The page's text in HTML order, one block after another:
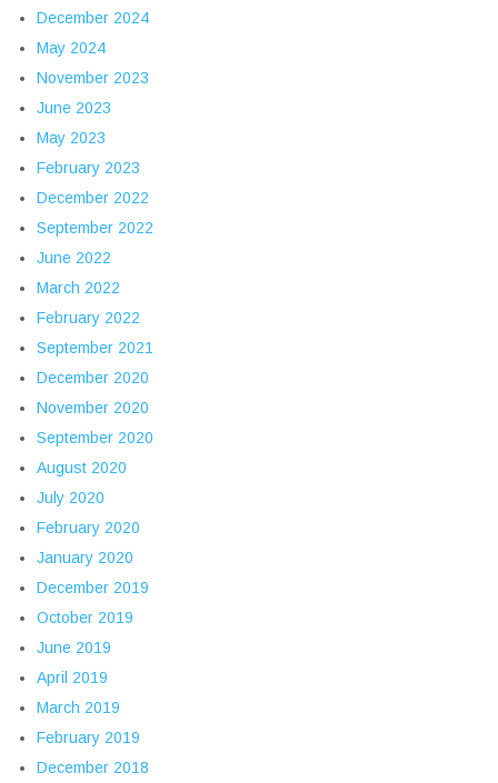
December 2024
May 2024
November 2023
June 2023
May 2023
February 2023
December 2022
September 2022
June 2022
March 2022
February 2022
September 2021
December 2020
November 2020
September 2020
August 2020
July 2020
February 2020
January 2020
December 2019
October 2019
June 2019
April 2019
March 2019
February 2019
December 2018